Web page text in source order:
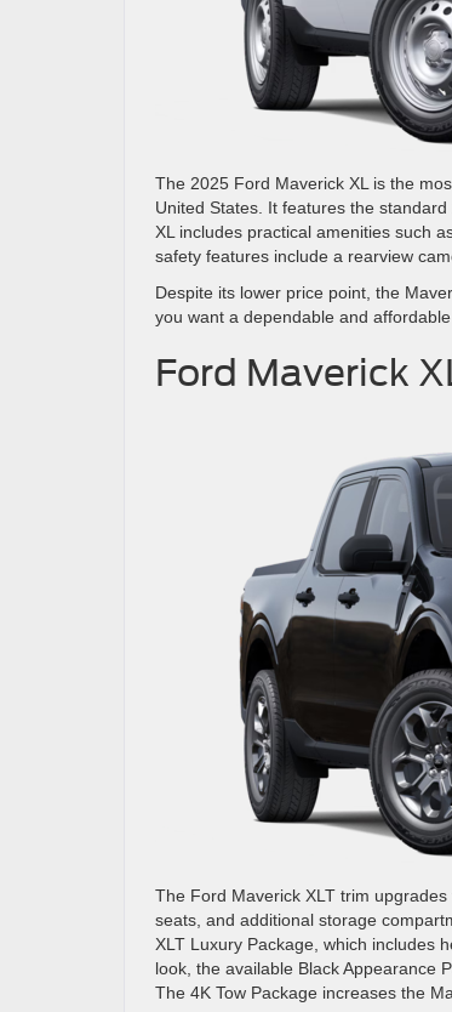
The 2025 Ford Maverick XL is the
United States. It features the
XL includes practical amenities such
safety features include a rearview
Despite its lower price point, the
you want a dependable and
Ford Maverick
The Ford Maverick XLT trim
seats, and additional storage
XLT Luxury Package, which includes
look, the available Black Appearance
The 4K Tow Package increases the